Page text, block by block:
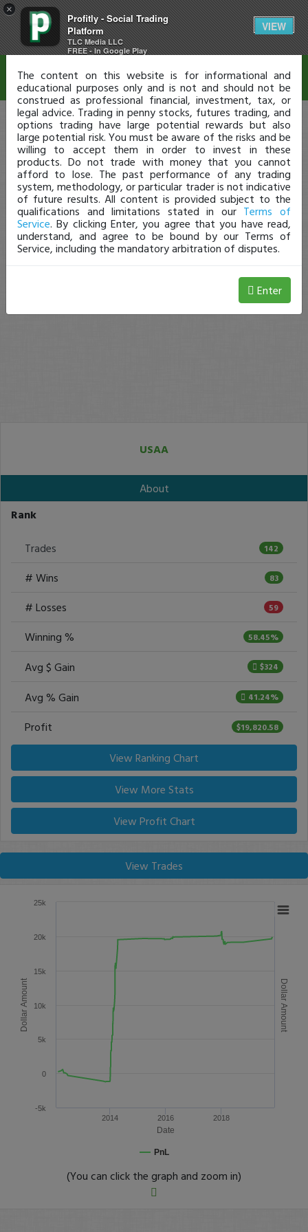
×
Profitly - Social Trading
Platform
TLC Media LLC
FREE - In Google Play
VIEW
USAA
About
Rank
Trades 142
# Wins 83
# Losses 59
Winning % 58.45%
Avg $ Gain $324
Avg % Gain 41.24%
Profit $19,820.58
View Ranking Chart
View More Stats
View Profit Chart
View Trades
Date
Dollar Amount Dollar Amount
PnL
2014 2016 2018
-5k
0
5k
10k
15k
20k
25k
(You can click the graph and zoom in)
Disclaimer
The content on this website is for informational and
educational purposes only and is not and should not be
construed as professional financial, investment, tax, or
legal advice. Trading in penny stocks, futures trading, and
options trading have large potential rewards but also
large potential risk. You must be aware of the risks and be
willing to accept them in order to invest in these
products. Do not trade with money that you cannot
afford to lose. The past performance of any trading
system, methodology, or particular trader is not indicative
of future results. All content is provided subject to the
qualifications and limitations stated in our Terms of
Service. By clicking Enter, you agree that you have read,
understand, and agree to be bound by our Terms of
Service, including the mandatory arbitration of disputes.
Enter